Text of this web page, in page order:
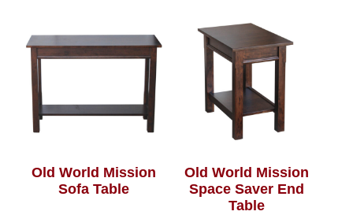
Old World Mission
Sofa Table
Old World Mission
Space Saver End
Table